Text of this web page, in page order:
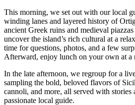
This morning, we set out with our local
winding lanes and layered history of
ancient Greek ruins and medieval
uncover the island’s rich cultural at a
time for questions, photos, and a few
Afterward, enjoy lunch on your own at a
In the late afternoon, we regroup for a
sampling the bold, beloved flavors of
cannoli, and more, all served with stories
passionate local guide.